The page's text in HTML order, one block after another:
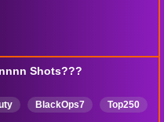
Shots???
BlackOps7 Top250